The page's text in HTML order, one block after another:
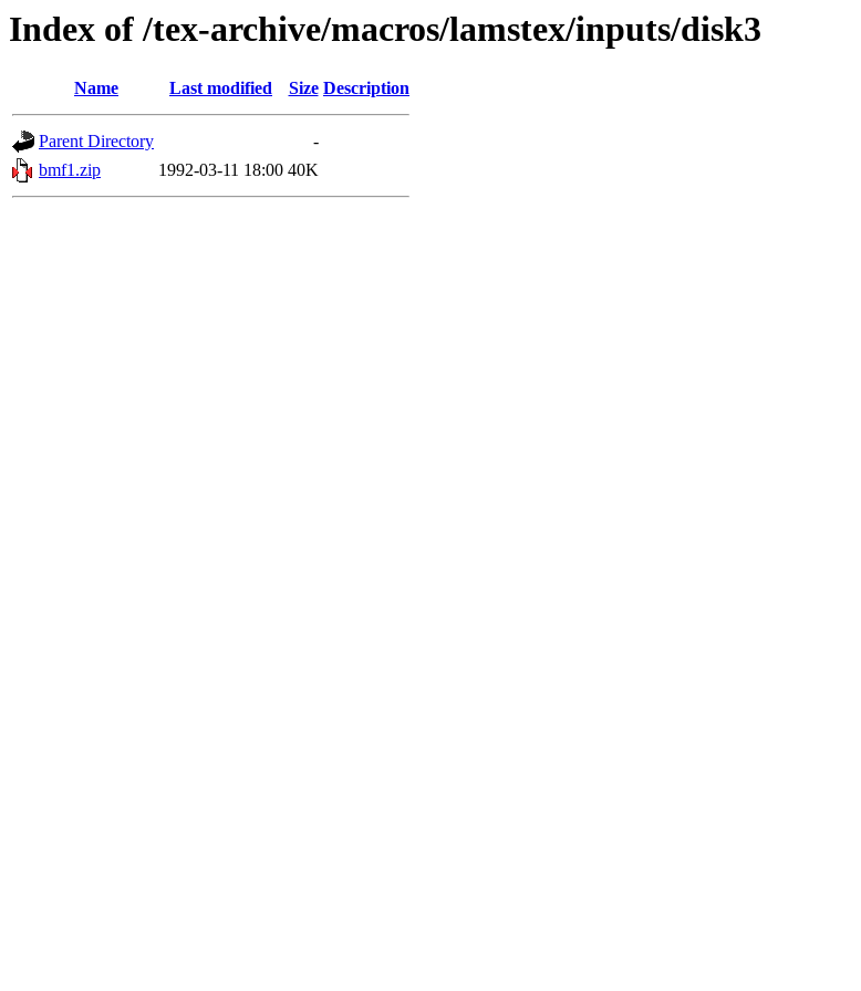
Index of /tex-archive/macros/lamstex/inputs/disk3
Name Last modified Size Description
Parent Directory
-
bmf1.zip
1992-03-11 18:00 40K